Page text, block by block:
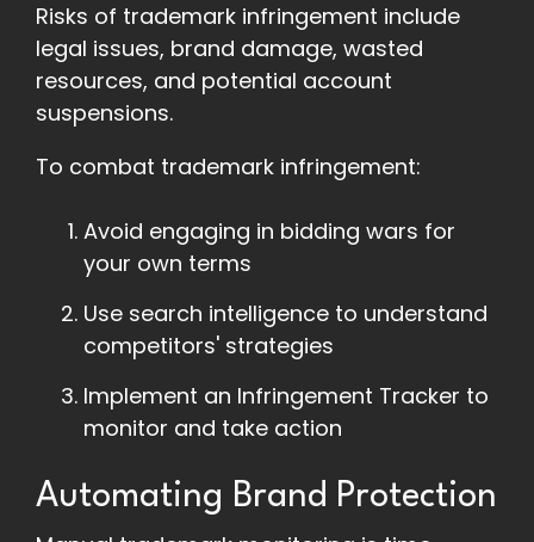
Risks of trademark infringement include
legal issues, brand damage, wasted
resources, and potential account
suspensions.
To combat trademark infringement:
Avoid engaging in bidding wars for
your own terms
Use search intelligence to understand
competitors' strategies
Implement an Infringement Tracker to
monitor and take action
Automating Brand Protection